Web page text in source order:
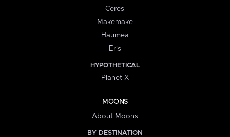
Ceres
Makemake
Haumea
Eris
HYPOTHETICAL
Planet X
MOONS
About Moons
BY DESTINATION